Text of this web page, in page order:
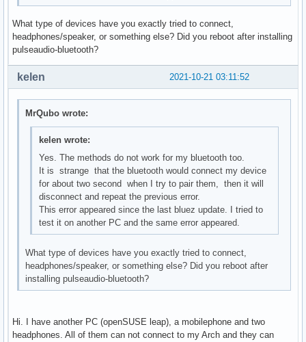
What type of devices have you exactly tried to connect,
headphones/speaker, or something else? Did you reboot after installing
pulseaudio-bluetooth?
2021-10-21 03:11:52
kelen
MrQubo wrote:
kelen wrote:
Yes. The methods do not work for my bluetooth too.
It is strange that the bluetooth would connect my device
for about two second when I try to pair them, then it will
disconnect and repeat the previous error.
This error appeared since the last bluez update. I tried to
test it on another PC and the same error appeared.
What type of devices have you exactly tried to connect,
headphones/speaker, or something else? Did you reboot after
installing pulseaudio-bluetooth?
Hi. I have another PC (openSUSE leap), a mobilephone and two
headphones. All of them can not connect to my Arch and they can